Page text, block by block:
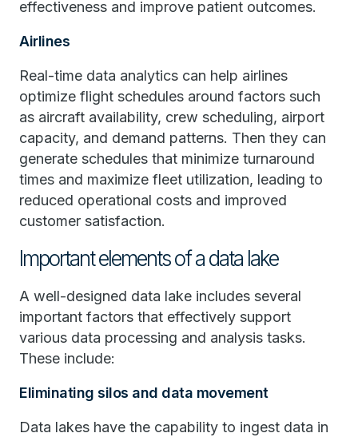
effectiveness and improve patient outcomes.
Airlines
Real-time data analytics can help airlines
optimize flight schedules around factors such
as aircraft availability, crew scheduling, airport
capacity, and demand patterns. Then they can
generate schedules that minimize turnaround
times and maximize fleet utilization, leading to
reduced operational costs and improved
customer satisfaction.
Important elements of a data lake
A well-designed data lake includes several
important factors that effectively support
various data processing and analysis tasks.
These include:
Eliminating silos and data movement
Data lakes have the capability to ingest data in